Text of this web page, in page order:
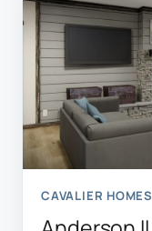
CAVALIER HOMES